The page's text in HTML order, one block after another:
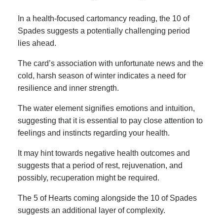
In a health-focused cartomancy reading, the 10 of
Spades suggests a potentially challenging period
lies ahead.
The card’s association with unfortunate news and the
cold, harsh season of winter indicates a need for
resilience and inner strength.
The water element signifies emotions and intuition,
suggesting that it is essential to pay close attention to
feelings and instincts regarding your health.
It may hint towards negative health outcomes and
suggests that a period of rest, rejuvenation, and
possibly, recuperation might be required.
The 5 of Hearts coming alongside the 10 of Spades
suggests an additional layer of complexity.